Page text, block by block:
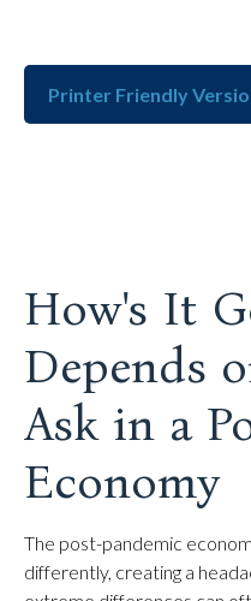
Printer Friendly
How's It
Depends
Ask in a
Economy
The post-pandemic
differently, creating a